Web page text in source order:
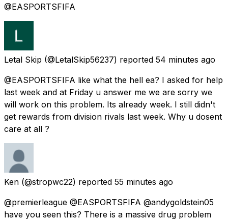
@EASPORTSFIFA
Letal Skip (@LetalSkip56237) reported 54 minutes ago
@EASPORTSFIFA like what the hell ea? I asked for help
last week and at Friday u answer me we are sorry we
will work on this problem. Its already week. I still didn't
get rewards from division rivals last week. Why u dosent
care at all ?
Ken (@stropwc22) reported 55 minutes ago
@premierleague @EASPORTSFIFA @andygoldstein05
have you seen this? There is a massive drug problem